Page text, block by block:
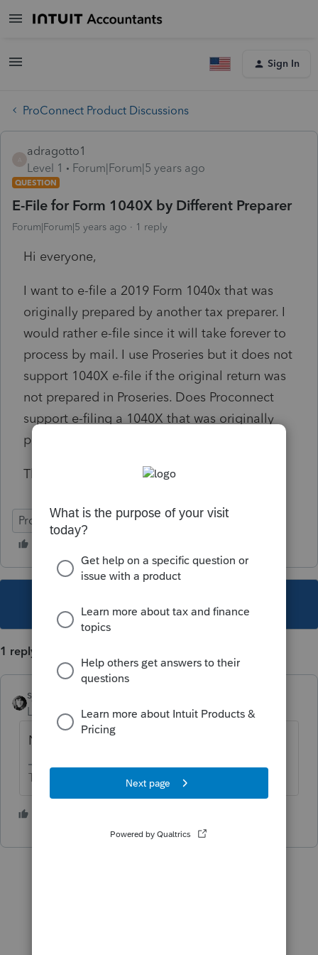
Sign In
ProConnect Product Discussions
adragotto1
Level 1
Forum|Forum|5 years ago
QUESTION
E-File for Form 1040X by Different Preparer
Forum|Forum|5 years ago 1 reply
Hi everyone,
I want to e-file a 2019 Form 1040x that was
originally prepared by another tax preparer. I
would rather e-file since it will take forever to
process by mail. I use Proseries but it does not
support 1040X e-file if the original return was
not prepared in Proseries. Does Proconnect
support e-filing a 1040X that was originally
prepared in a different tax software?
Thank you.
ProConnect Tax
This topic has been closed for replies.
1 reply
sjrcpa
Level 15
Forum|Forum|5 years ago
No it does not.
The more I know the more I don’t know.